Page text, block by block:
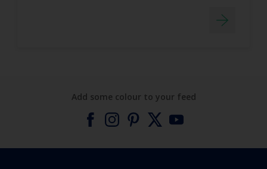
Add some colour to your feed